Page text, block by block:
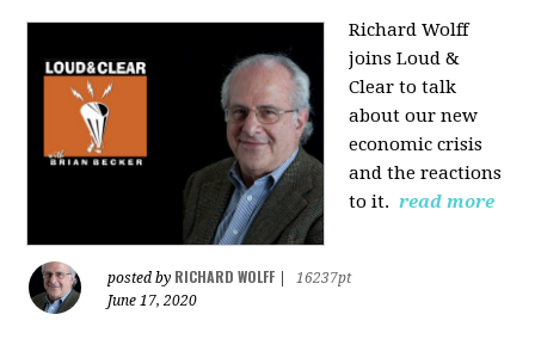
Richard Wolff
joins Loud &
Clear to talk
about our new
economic crisis
and the reactions
to it. read more
posted by RICHARD WOLFF
16237pt
June 17, 2020